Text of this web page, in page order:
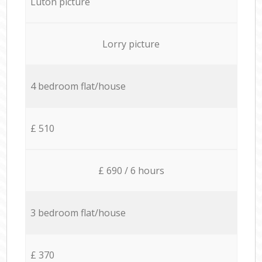
Lorry picture
4 bedroom flat/house
£ 510
£ 690 / 6 hours
3 bedroom flat/house
£ 370